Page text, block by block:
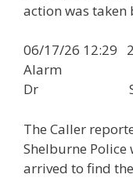
action was taken
06/17/26 12:29
Alarm
Dr
The Caller
Shelburne
arrived to find